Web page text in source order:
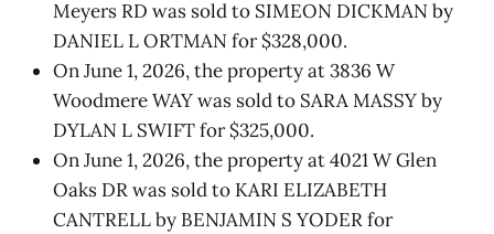
Meyers RD was sold to SIMEON DICKMAN by
DANIEL L ORTMAN for $328,000.
On June 1, 2026, the property at 3836 W
Woodmere WAY was sold to SARA MASSY by
DYLAN L SWIFT for $325,000.
On June 1, 2026, the property at 4021 W Glen
Oaks DR was sold to KARI ELIZABETH
CANTRELL by BENJAMIN S YODER for